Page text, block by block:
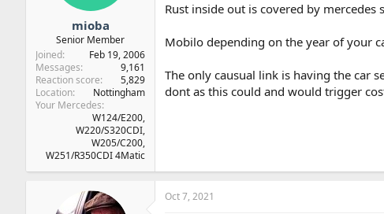
mioba
Senior Member
Joined
Feb 19, 2006
Messages
9,161
Reaction score
5,829
Location
Nottingham
Your Mercedes
W124/E200,
W220/S320CDI,
W205/C200,
W251/R350CDI 4Matic
Rust inside out is covered by
Mobilo depending on the year of your
The only causual link is having the car
dont as this could and would trigger
Oct 7, 2021